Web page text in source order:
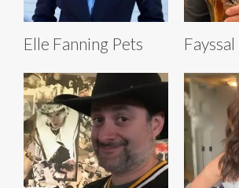
Elle Fanning Pets